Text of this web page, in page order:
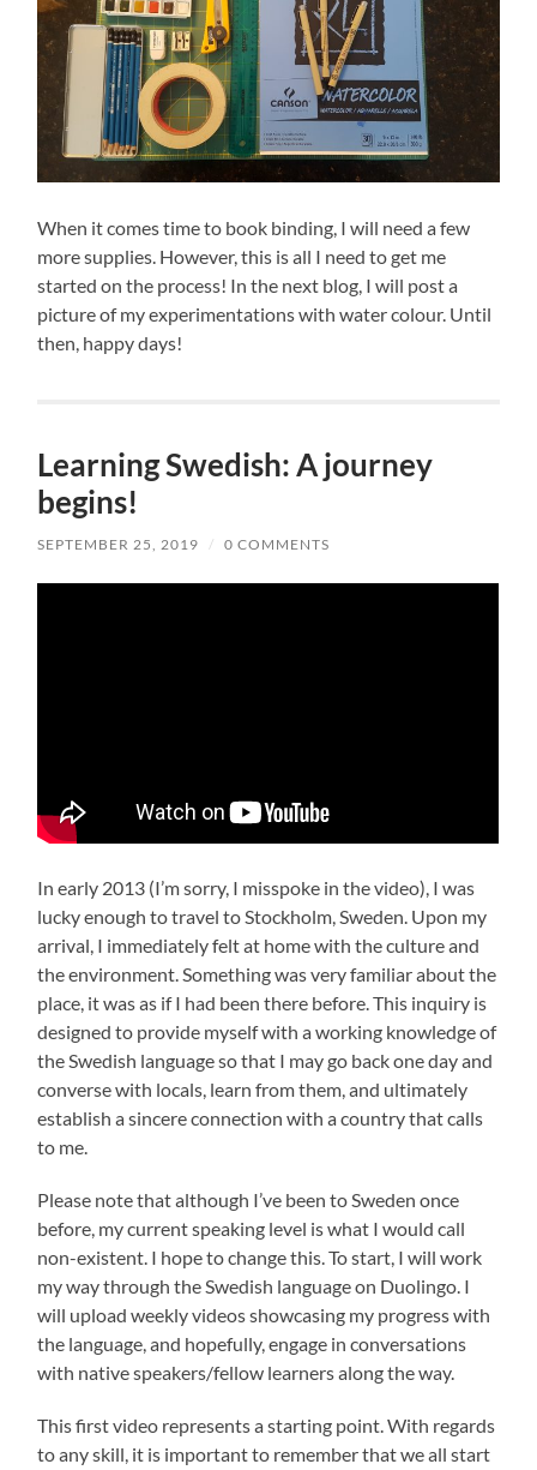
When it comes time to book binding, I will need a few
more supplies. However, this is all I need to get me
started on the process! In the next blog, I will post a
picture of my experimentations with water colour. Until
then, happy days!
Learning Swedish: A journey
begins!
SEPTEMBER 25, 2019 / 0 COMMENTS
In early 2013 (I’m sorry, I misspoke in the video), I was
lucky enough to travel to Stockholm, Sweden. Upon my
arrival, I immediately felt at home with the culture and
the environment. Something was very familiar about the
place, it was as if I had been there before. This inquiry is
designed to provide myself with a working knowledge of
the Swedish language so that I may go back one day and
converse with locals, learn from them, and ultimately
establish a sincere connection with a country that calls
to me.
Please note that although I’ve been to Sweden once
before, my current speaking level is what I would call
non-existent. I hope to change this. To start, I will work
my way through the Swedish language on Duolingo. I
will upload weekly videos showcasing my progress with
the language, and hopefully, engage in conversations
with native speakers/fellow learners along the way.
This first video represents a starting point. With regards
to any skill, it is important to remember that we all start